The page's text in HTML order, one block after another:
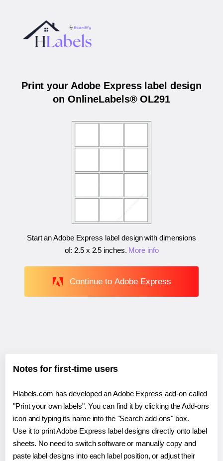
Print your Adobe Express label design
on OnlineLabels® OL291
Start an Adobe Express label design with dimensions
of: 2.5 x 2.5 inches. More info
Continue to Adobe Express
Notes for first-time users
Hlabels.com has developed an Adobe Express add-on called
"Print your own labels". You can find it by clicking the Add-ons
icon and typing its name into the "Search add-ons" box.
Use it to print Adobe Express label designs directly onto label
sheets. No need to switch software or manually copy and
paste label designs into each label position, or adjust their